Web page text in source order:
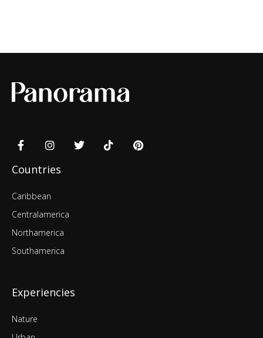
Countries
Caribbean
Centralamerica
Northamerica
Southamerica
Experiencies
Nature